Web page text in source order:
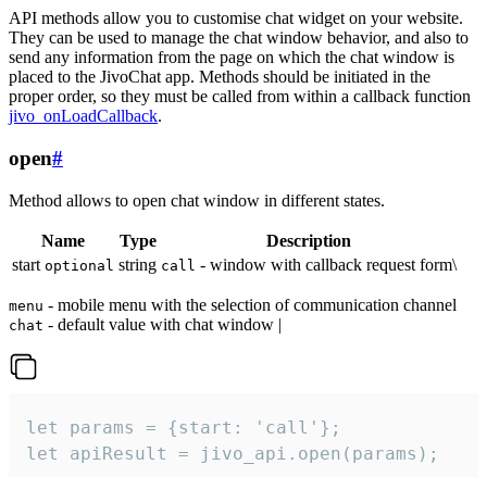
API methods allow you to customise chat widget on your website.
They can be used to manage the chat window behavior, and also to
send any information from the page on which the chat window is
placed to the JivoChat app. Methods should be initiated in the
proper order, so they must be called from within a callback function
jivo_onLoadCallback.
open#
Method allows to open chat window in different states.
Name Type
Description
start optional string call - window with callback request form\
menu - mobile menu with the selection of communication channel
chat - default value with chat window |
let params = {start: 'call'};
let apiResult = jivo_api.open(params);